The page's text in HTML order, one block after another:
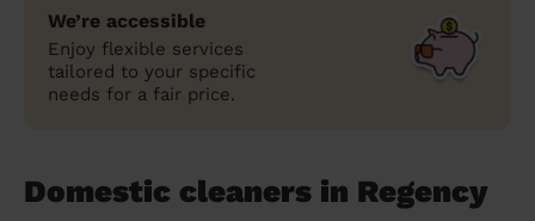
We’re accessible
Enjoy flexible services
tailored to your specific
needs for a fair price.
Domestic cleaners in Regency